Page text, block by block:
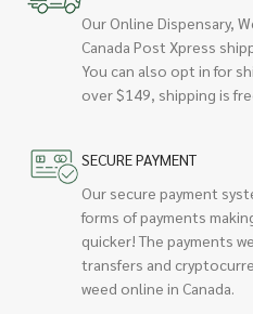
Our Online Dispensary,
Canada Post Xpress
You can also opt in for
over $149, shipping is
SECURE PAYMENT
Our secure payment
forms of payments
quicker! The payments
transfers and
weed online in Canada.